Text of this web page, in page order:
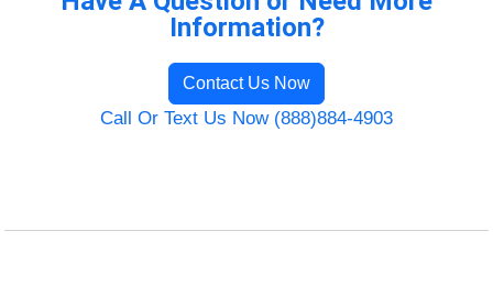
Information?
Contact Us Now
Call Or Text Us Now (888)884-4903